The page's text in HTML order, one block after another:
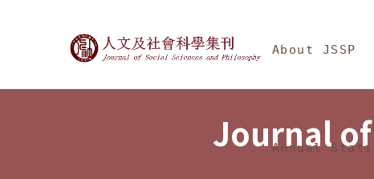
Journal of Social About JSSP
Annual
Journal